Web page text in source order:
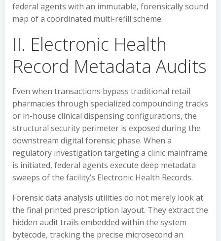
federal agents with an immutable, forensically sound
map of a coordinated multi-refill scheme.
II. Electronic Health
Record Metadata Audits
Even when transactions bypass traditional retail
pharmacies through specialized compounding tracks
or in-house clinical dispensing configurations, the
structural security perimeter is exposed during the
downstream digital forensic phase. When a
regulatory investigation targeting a clinic mainframe
is initiated, federal agents execute deep metadata
sweeps of the facility’s Electronic Health Records.
Forensic data analysis utilities do not merely look at
the final printed prescription layout. They extract the
hidden audit trails embedded within the system
bytecode, tracking the precise microsecond an